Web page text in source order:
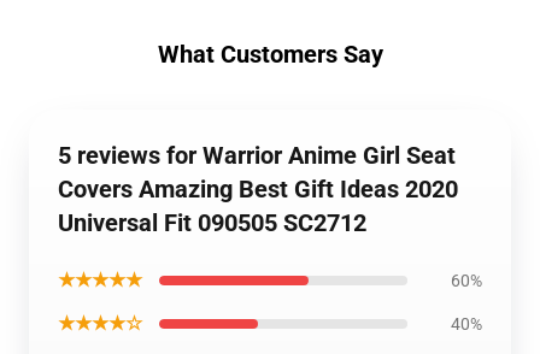
What Customers Say
5 reviews for Warrior Anime Girl Seat
Covers Amazing Best Gift Ideas 2020
Universal Fit 090505 SC2712
★★★★★ 60%
★★★★☆ 40%